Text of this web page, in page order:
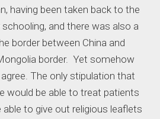
having been taken back to the
and there was also a
border between China and
border. Yet somehow
The only stipulation that
would be able to treat patients
able to give out religious leaflets